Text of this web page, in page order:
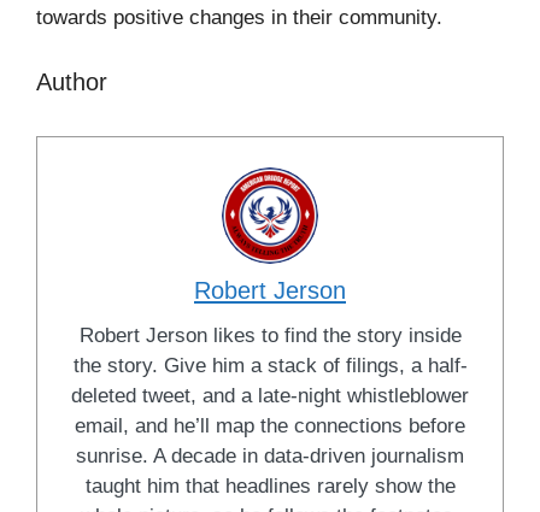
towards positive changes in their community.
Author
Robert Jerson
Robert Jerson likes to find the story inside
the story. Give him a stack of filings, a half-
deleted tweet, and a late-night whistleblower
email, and he’ll map the connections before
sunrise. A decade in data-driven journalism
taught him that headlines rarely show the